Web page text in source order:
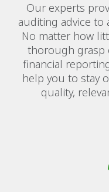
Our experts
auditing advice to
No matter how
thorough grasp
financial
help you to stay
quality,